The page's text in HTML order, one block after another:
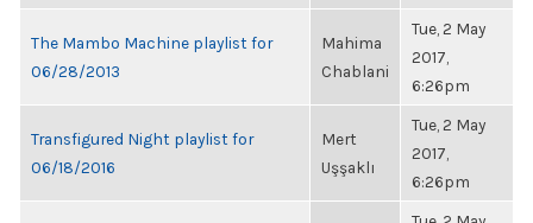
The Mambo Machine playlist for
06/28/2013
Mahima
Chablani
Tue, 2 May
2017,
6:26pm
Transfigured Night playlist for
06/18/2016
Mert
Uşşaklı
Tue, 2 May
2017,
6:26pm